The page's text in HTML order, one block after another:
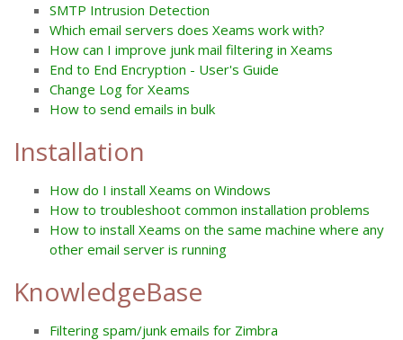
SMTP Intrusion Detection
Which email servers does Xeams work with?
How can I improve junk mail filtering in Xeams
End to End Encryption - User's Guide
Change Log for Xeams
How to send emails in bulk
Installation
How do I install Xeams on Windows
How to troubleshoot common installation problems
How to install Xeams on the same machine where any
other email server is running
KnowledgeBase
Filtering spam/junk emails for Zimbra